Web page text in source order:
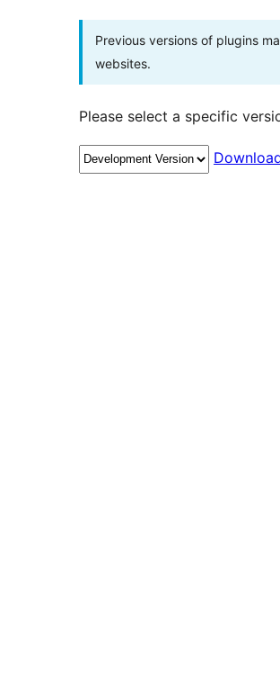
Previous versions of plugins
websites.
Please select a specific